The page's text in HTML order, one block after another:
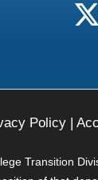
Policy|
Transition